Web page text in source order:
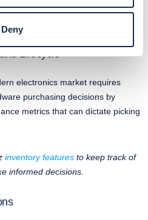
Deny
secure remote connectionfeature
Lifecycle
electronics market requires
purchasing decisions by
metrics that can dictate picking
inventory featuresto keep track of
informed decisions.